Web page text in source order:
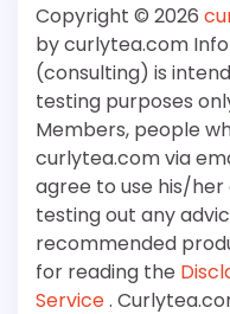
Copyright © 2026
by curlytea.com
(consulting) is
testing purposes
Members, people
curlytea.com via
agree to use his/
testing out any
recommended
for reading the
Service.